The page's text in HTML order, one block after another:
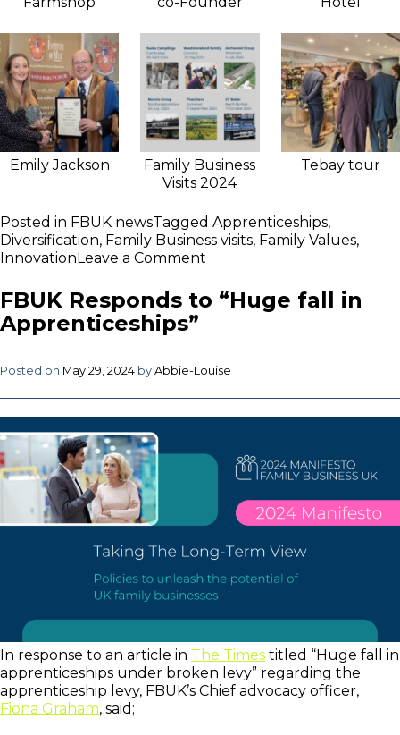
Emily Jackson
Family Business
Visits 2024
Tebay tour
Posted in FBUK newsTagged Apprenticeships,
Diversification, Family Business visits, Family Values,
Innovation Leave a Comment
host
exclusive
Business
programme
FBUK Responds to “Huge fall in
Apprenticeships”
Posted on May 29, 2024 by Abbie-Louise
In response to an article in The Times titled “Huge fall in
apprenticeships under broken levy” regarding the
apprenticeship levy, FBUK’s Chief advocacy officer,
Fiona Graham, said;